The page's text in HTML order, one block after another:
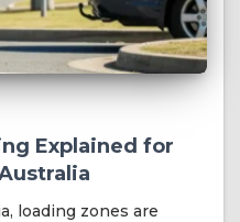
Explained for
loading zones are